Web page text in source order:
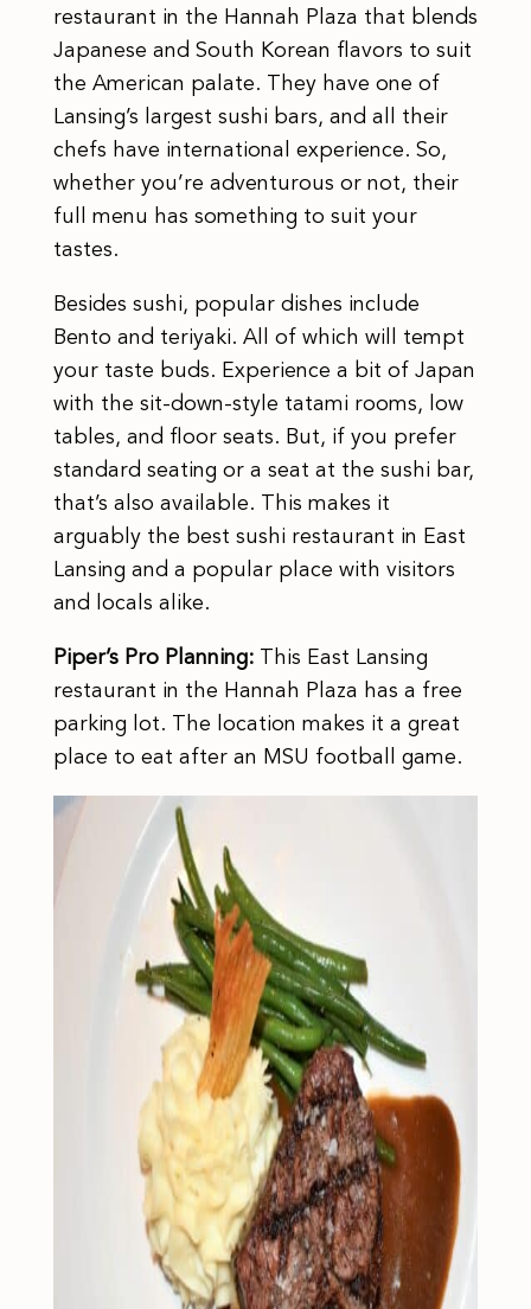
restaurant in the Hannah Plaza that blends
Japanese and South Korean flavors to suit
the American palate. They have one of
Lansing’s largest sushi bars, and all their
chefs have international experience. So,
whether you’re adventurous or not, their
full menu has something to suit your
tastes.
Besides sushi, popular dishes include
Bento and teriyaki. All of which will tempt
your taste buds. Experience a bit of Japan
with the sit-down-style tatami rooms, low
tables, and floor seats. But, if you prefer
standard seating or a seat at the sushi bar,
that’s also available. This makes it
arguably the best sushi restaurant in East
Lansing and a popular place with visitors
and locals alike.
Piper’s Pro Planning:This East Lansing
restaurant in the Hannah Plaza has a free
parking lot. The location makes it a great
place to eat after an MSU football game.